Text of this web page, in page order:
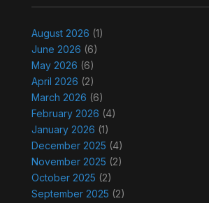
August 2026 (1)
June 2026 (6)
May 2026 (6)
April 2026 (2)
March 2026 (6)
February 2026 (4)
January 2026 (1)
December 2025 (4)
November 2025 (2)
October 2025 (2)
September 2025 (2)